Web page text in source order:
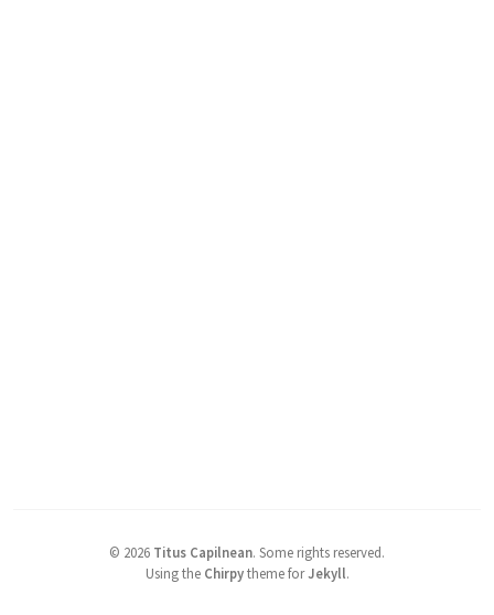
© 2026 Titus Capilnean. Some rights reserved.
Using the Chirpytheme forJekyll.